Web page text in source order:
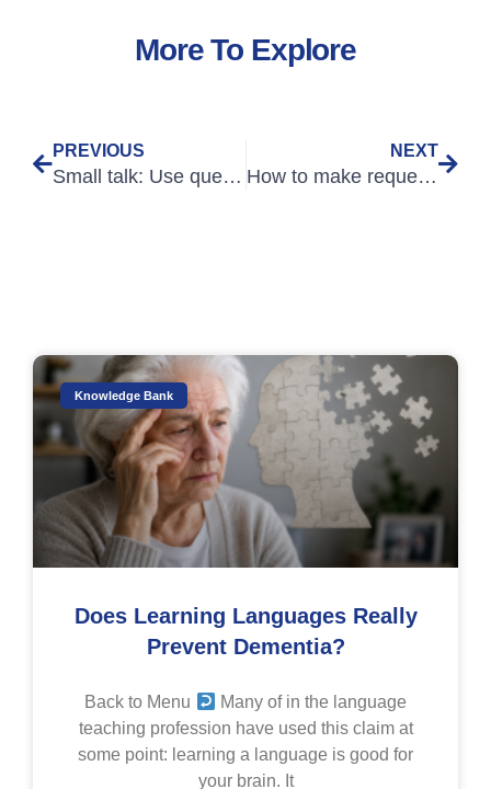
More To Explore
PREVIOUS
Small talk: Use questions for better connections
NEXT
How to make requests that don’t sound like questions
Knowledge Bank
Does Learning Languages Really
Prevent Dementia?
Back to Menu
Many of in the language
teaching profession have used this claim at
some point: learning a language is good for
your brain. It